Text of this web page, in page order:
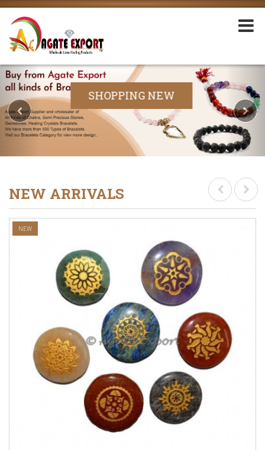
SHOPPING NEW
NEW ARRIVALS
NEW